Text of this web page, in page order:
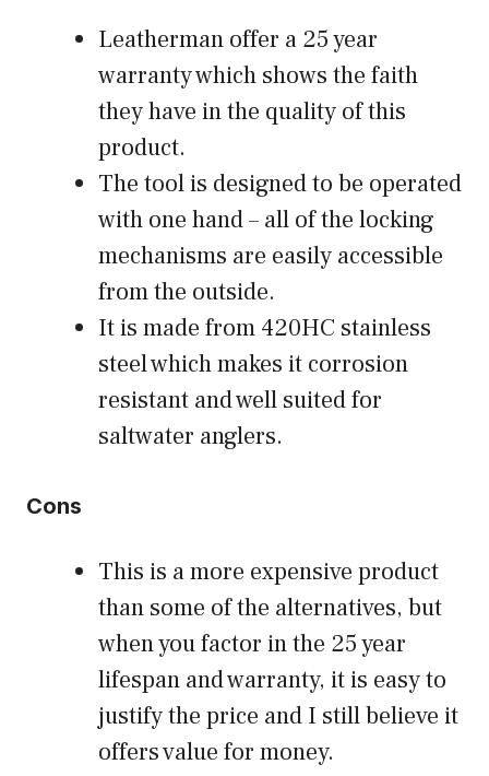
Leatherman offer a 25 year
warranty which shows the faith
they have in the quality of this
product.
The tool is designed to be operated
with one hand – all of the locking
mechanisms are easily accessible
from the outside.
It is made from 420HC stainless
steel which makes it corrosion
resistant and well suited for
saltwater anglers.
Cons
This is a more expensive product
than some of the alternatives, but
when you factor in the 25 year
lifespan and warranty, it is easy to
justify the price and I still believe it
offers value for money.